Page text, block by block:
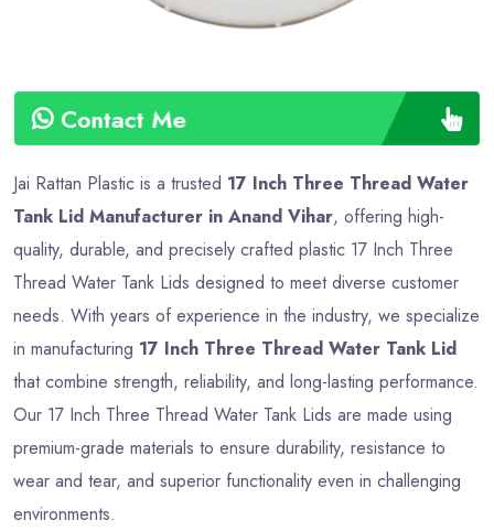
Contact Me
Jai Rattan Plastic is a trusted 17 Inch Three Thread Water
Tank Lid Manufacturer in Anand Vihar, offering high-
quality, durable, and precisely crafted plastic 17 Inch Three
Thread Water Tank Lids designed to meet diverse customer
needs. With years of experience in the industry, we specialize
in manufacturing 17 Inch Three Thread Water Tank Lid
that combine strength, reliability, and long-lasting performance.
Our 17 Inch Three Thread Water Tank Lids are made using
premium-grade materials to ensure durability, resistance to
wear and tear, and superior functionality even in challenging
environments.